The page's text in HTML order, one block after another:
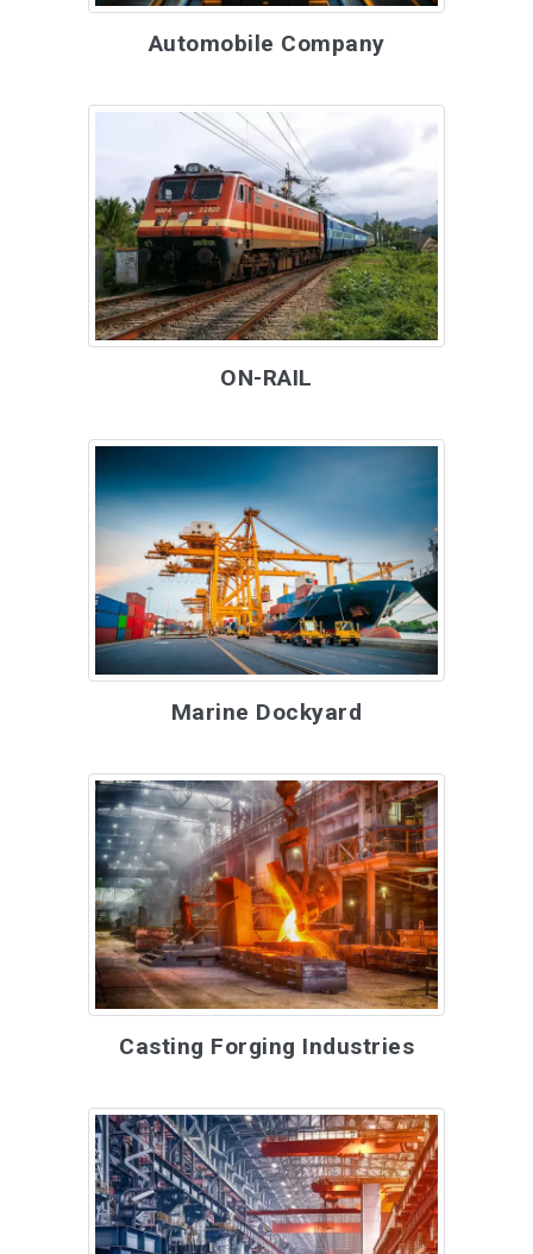
Automobile Company
ON-RAIL
Marine Dockyard
Casting Forging Industries